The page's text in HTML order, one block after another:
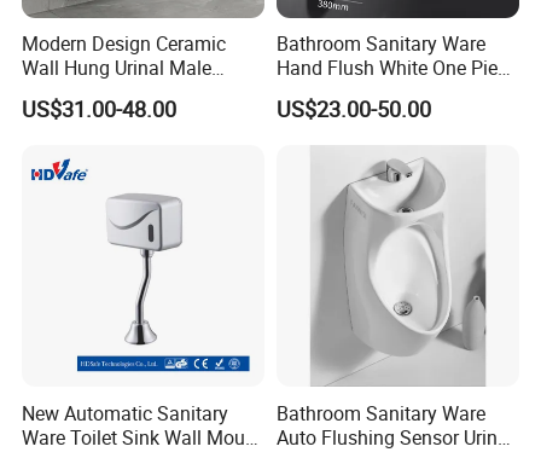
Modern Design Ceramic
Wall Hung Urinal Male
Porcelain Sanitary Ware
Toilet Urinal for Public
US$31.00-48.00
Bathroom Sanitary Ware
Hand Flush White One Piece
Wc Ceramic Wall Hung
Urinals
US$23.00-50.00
New Automatic Sanitary
Ware Toilet Sink Wall Mount
Bathroom Sanitary Ware
Auto Flushing Sensor Urinal